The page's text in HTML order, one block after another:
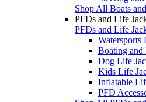
Shop All Boats
PFDs and Life
PFDs and Life
Watersports
Boating and
Dog Life
Kids Life
Inflatable
PFD